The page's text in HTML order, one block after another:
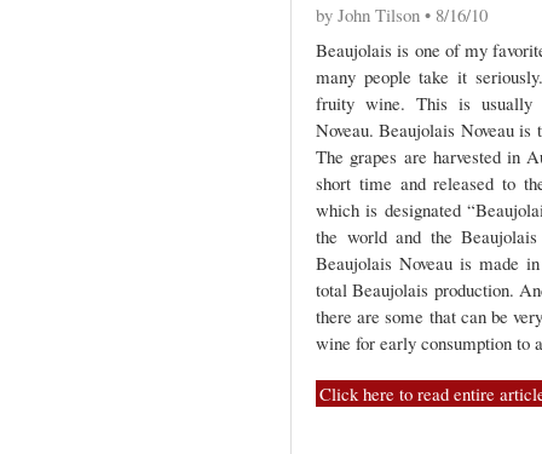
by John Tilson • 8/16/10
Beaujolais is one of my
many people take it
fruity wine. This is usually
Noveau. Beaujolais Noveau is
The grapes are harvested in
short time and released to
which is designated
the world and the
Beaujolais Noveau is made
total Beaujolais production.
there are some that can be
wine for early consumption to
Click here to read entire